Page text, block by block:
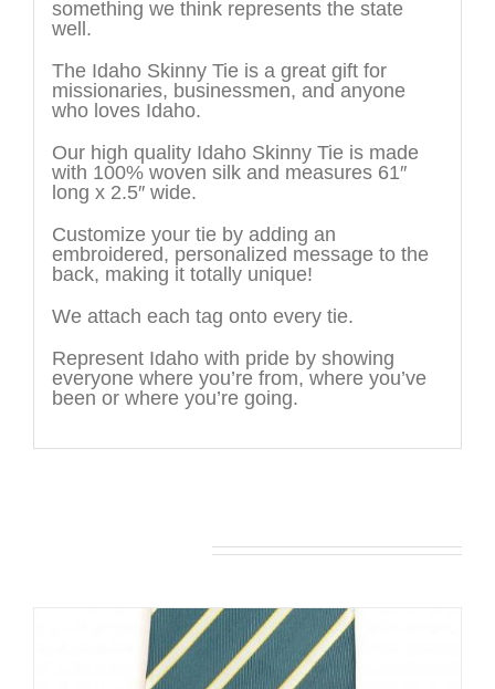
something we think represents the state
well.
The Idaho Skinny Tie is a great gift for
missionaries, businessmen, and anyone
who loves Idaho.
Our high quality Idaho Skinny Tie is made
with 100% woven silk and measures 61″
long x 2.5″ wide.
Customize your tie by adding an
embroidered, personalized message to the
back, making it totally unique!
We attach each tag onto every tie.
Represent Idaho with pride by showing
everyone where you’re from, where you’ve
been or where you’re going.